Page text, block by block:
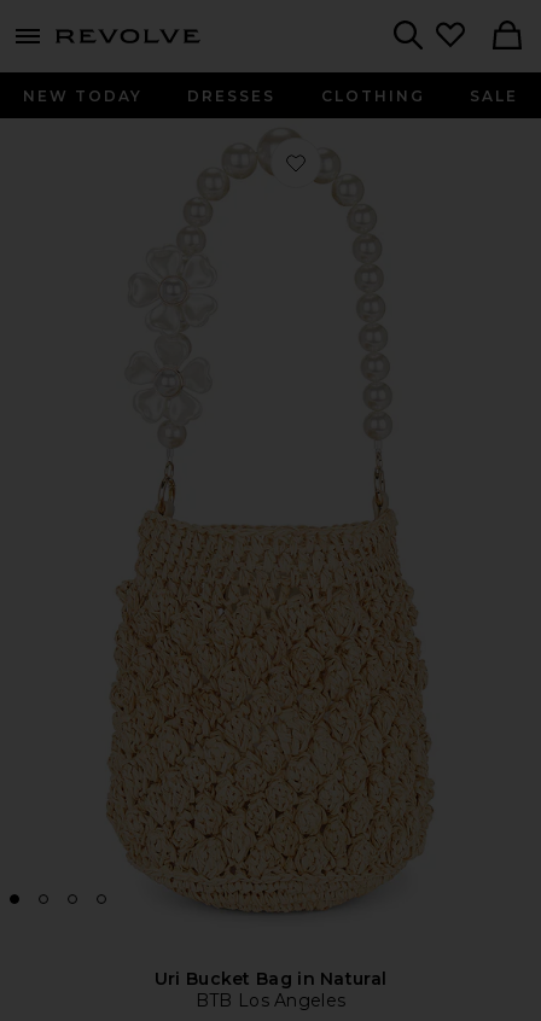
menu - shows more content
NEW TODAY DRESSES CLOTHING SALE
Favorite Uri Bucket Bag in Natural
Uri Bucket Bag in Natural
BTB Los Angeles